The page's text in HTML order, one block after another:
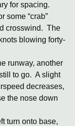
for spacing.
some “crab”
crosswind. The
blowing forty-
runway, another
to go. A slight
decreases,
the nose down
turn onto base,